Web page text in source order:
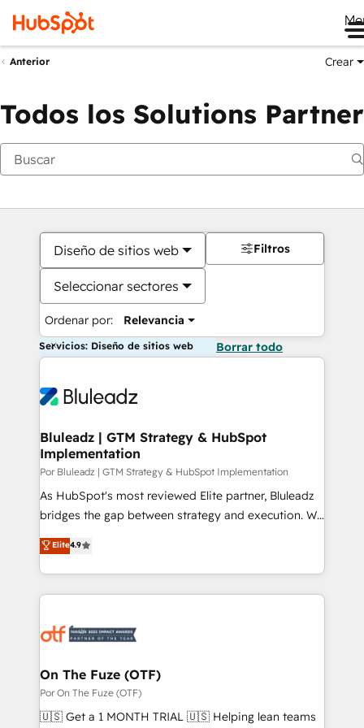
Anterior Crear
Todos los Solutions Partner
Diseño de sitios web
Seleccionar sectores
Ordenar por: Relevancia
Filtros
Servicios: Diseño de sitios web Borrar todo
Bluleadz | GTM Strategy & HubSpot
Implementation
Por Bluleadz | GTM Strategy & HubSpot Implementation
As HubSpot's most reviewed Elite partner, Bluleadz
bridges the gap between strategy and execution. We
don't just "set up tools" — we install the GTM
Operating System (GTM OS) to align your leadership
and engineer a portal that drives predictable
revenue velocity. 🚀 GTM Strategy & Alignment
stalling growth. Fix your ICP, Math, and Story to stop
Scalable Architecture: Zero-technical-debt setup
across all Hubs, validated by our 7 HubSpot
Accreditations. AI-Powered RevOps: Breeze AI,
Elite4.9
On The Fuze (OTF)
Por On The Fuze (OTF)
🇺🇸 Get a 1 MONTH TRIAL 🇺🇸 Helping lean teams